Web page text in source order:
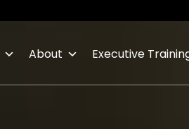
About Executive